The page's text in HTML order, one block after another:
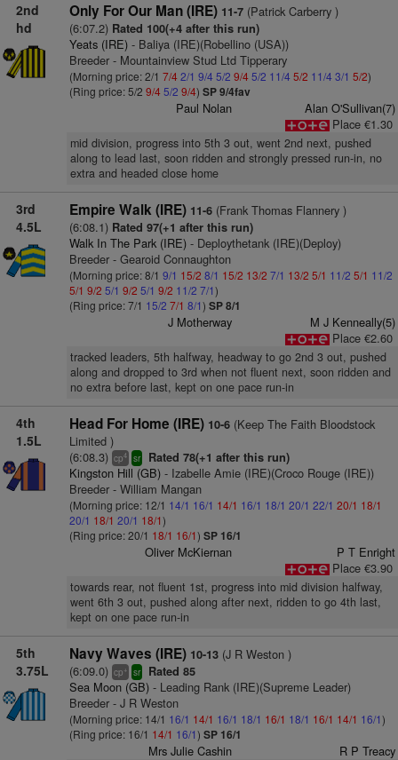
2nd
hd
Only For Our Man (IRE) 11-7(Patrick Carberry )
(6:07.2) Rated 100(+4 after this run)
Yeats (IRE)- Baliya (IRE)(Robellino (USA))
Breeder - Mountainview Stud Ltd Tipperary
(Morning price: 2/1 7/42/1 9/4 5/2 9/45/2 11/4 5/2 11/4 3/1 5/2)
(Ring price: 5/2 9/45/2 9/4) SP 9/4fav
Paul Nolan
Alan O'Sullivan(7)
Place €1.30
mid division, progress into 5th 3 out, went 2nd next, pushed
along to lead last, soon ridden and strongly pressed run-in, no
extra and headed close home
3rd
4.5L
Empire Walk (IRE) 11-6(Frank Thomas Flannery )
(6:08.1) Rated 97(+1 after this run)
Walk In The Park (IRE)- Deploythetank (IRE)(Deploy)
Breeder - Gearoid Connaughton
(Morning price: 8/1 9/1 15/2 8/1 15/2 13/2 7/1 13/2 5/1 11/2 5/1 11/2
5/1 9/2 5/1 9/2 5/1 9/2 11/2 7/1)
(Ring price: 7/1 15/2 7/1 8/1) SP 8/1
J Motherway
M J Kenneally(5)
Place €2.60
tracked leaders, 5th halfway, headway to go 2nd 3 out, pushed
along and dropped to 3rd when not fluent next, soon ridden and
no extra before last, kept on one pace run-in
4th
1.5L
Head For Home (IRE) 10-6(Keep The Faith Bloodstock
Limited )
(6:08.3) cp4 sr Rated 78(+1 after this run)
Kingston Hill (GB)- Izabelle Amie (IRE)(Croco Rouge (IRE))
Breeder - William Mangan
(Morning price: 12/1 14/1 16/1 14/1 16/1 18/1 20/1 22/1 20/1 18/1
20/1 18/1 20/1 18/1)
(Ring price: 20/1 18/1 16/1) SP 16/1
Oliver McKiernan
P T Enright
Place €3.90
towards rear, not fluent 1st, progress into mid division halfway,
went 6th 3 out, pushed along after next, ridden to go 4th last,
kept on one pace run-in
5th
3.75L
Navy Waves (IRE) 10-13(J R Weston )
(6:09.0) cp+ sr Rated 85
Sea Moon (GB)- Leading Rank (IRE)(Supreme Leader)
Breeder - J R Weston
(Morning price: 14/1 16/1 14/1 16/1 18/1 16/1 18/1 16/1 14/1 16/1)
(Ring price: 16/1 14/1 16/1) SP 16/1
Mrs Julie Cashin R P Treacy